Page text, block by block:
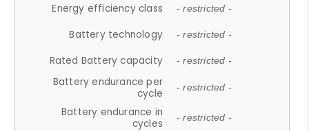
Energy efficiency class - restricted -
Battery technology - restricted -
Rated Battery capacity - restricted -
Battery endurance per
cycle
- restricted -
Battery endurance in
cycles
- restricted -